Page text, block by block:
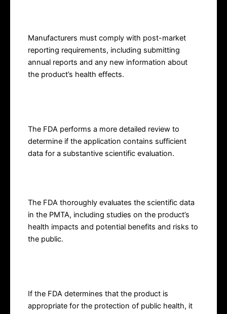
Manufacturers must comply with post-market
reporting requirements, including submitting
annual reports and any new information about
the product’s health effects.
The FDA performs a more detailed review to
determine if the application contains sufficient
data for a substantive scientific evaluation.
The FDA thoroughly evaluates the scientific data
in the PMTA, including studies on the product’s
health impacts and potential benefits and risks to
the public.
If the FDA determines that the product is
appropriate for the protection of public health, it